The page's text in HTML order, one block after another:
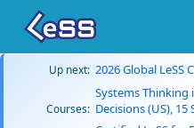
Up next: 2026 Global LeSS
Courses:
Systems
Decisions (US),